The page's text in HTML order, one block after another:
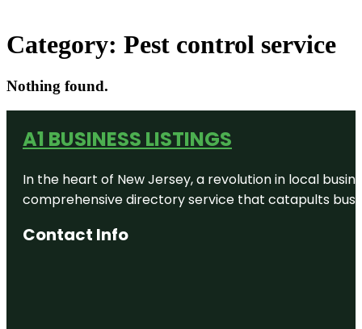
Category: Pest control service
Nothing found.
A1 BUSINESS LISTINGS
In the heart of New Jersey, a revolution in local
comprehensive directory service that catapults
Contact Info